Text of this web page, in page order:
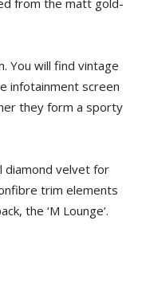
You will find vintage
infotainment screen
they form a sporty
diamond velvet for
trim elements
the ‘M Lounge’.